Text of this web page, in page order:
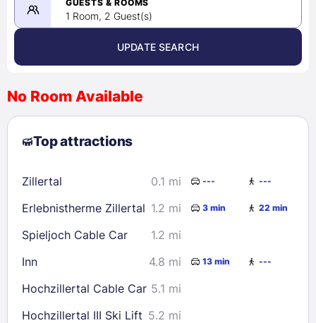
August 2026 >
2
3 4 5 6 7
8
9
10 11 12 13
23
24 28
29
30
31
Check availability
GUESTS & ROOMS
1 Room, 2 Guest(s)
UPDATE SEARCH
No Room Available
Top attractions
Zillertal 0.1 mi --- ---
Erlebnistherme Zillertal 1.2 mi 3 min 22 min
Spieljoch Cable Car
1.2 mi
Inn
4.8 mi 13 min ---
Hochzillertal Cable Car 5.1 mi
Hochzillertal III Ski Lift 5.2 mi